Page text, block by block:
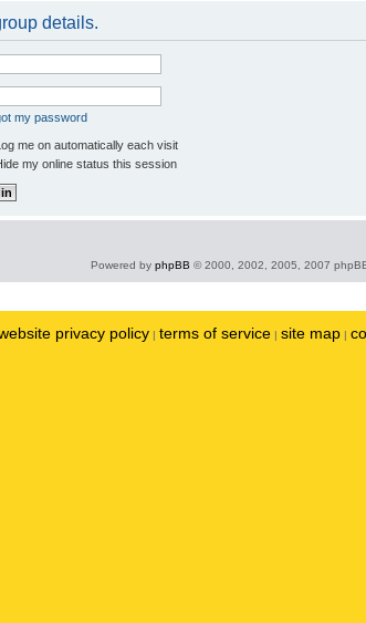
details.
my password
me on automatically each visit
my online status this session
Powered by phpBB © 2000, 2002, 2005, 2007
privacy policy | terms of service | site map |